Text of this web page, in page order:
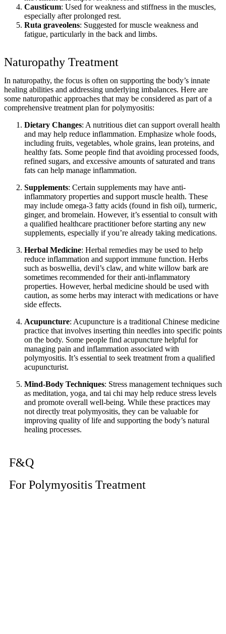
Causticum: Used for weakness and stiffness in the muscles,
especially after prolonged rest.
Ruta graveolens: Suggested for muscle weakness and
fatigue, particularly in the back and limbs.
Naturopathy Treatment
In naturopathy, the focus is often on supporting the body’s innate
healing abilities and addressing underlying imbalances. Here are
some naturopathic approaches that may be considered as part of a
comprehensive treatment plan for polymyositis:
Dietary Changes: A nutritious diet can support overall health
and may help reduce inflammation. Emphasize whole foods,
including fruits, vegetables, whole grains, lean proteins, and
healthy fats. Some people find that avoiding processed foods,
refined sugars, and excessive amounts of saturated and trans
fats can help manage inflammation.
Supplements: Certain supplements may have anti-
inflammatory properties and support muscle health. These
may include omega-3 fatty acids (found in fish oil), turmeric,
ginger, and bromelain. However, it’s essential to consult with
a qualified healthcare practitioner before starting any new
supplements, especially if you’re already taking medications.
Herbal Medicine: Herbal remedies may be used to help
reduce inflammation and support immune function. Herbs
such as boswellia, devil’s claw, and white willow bark are
sometimes recommended for their anti-inflammatory
properties. However, herbal medicine should be used with
caution, as some herbs may interact with medications or have
side effects.
Acupuncture: Acupuncture is a traditional Chinese medicine
practice that involves inserting thin needles into specific points
on the body. Some people find acupuncture helpful for
managing pain and inflammation associated with
polymyositis. It’s essential to seek treatment from a qualified
acupuncturist.
Mind-Body Techniques: Stress management techniques such
as meditation, yoga, and tai chi may help reduce stress levels
and promote overall well-being. While these practices may
not directly treat polymyositis, they can be valuable for
improving quality of life and supporting the body’s natural
healing processes.
F&Q
For Polymyositis Treatment